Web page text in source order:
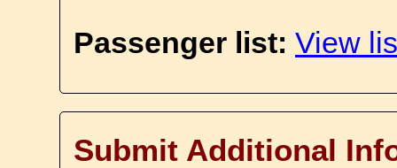
Passenger list: View
Submit Additional